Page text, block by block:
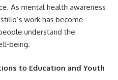
As mental health awareness
work has become
understand the
being.
to Education and Youth